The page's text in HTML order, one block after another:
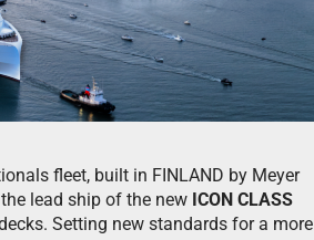
fleet, built in FINLAND by Meyer
lead ship of the new ICON CLASS
Setting new standards for a more